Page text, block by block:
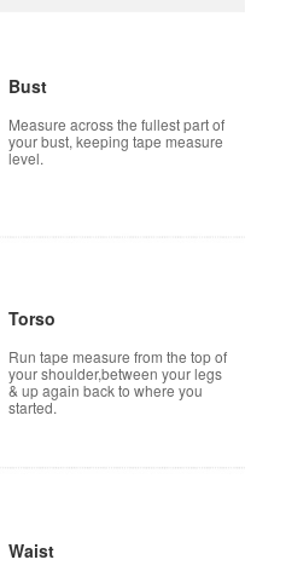
Bust
Measure across the fullest part of
your bust, keeping tape measure
level.
Torso
Run tape measure from the top of
your shoulder,between your legs
& up again back to where you
started.
Waist